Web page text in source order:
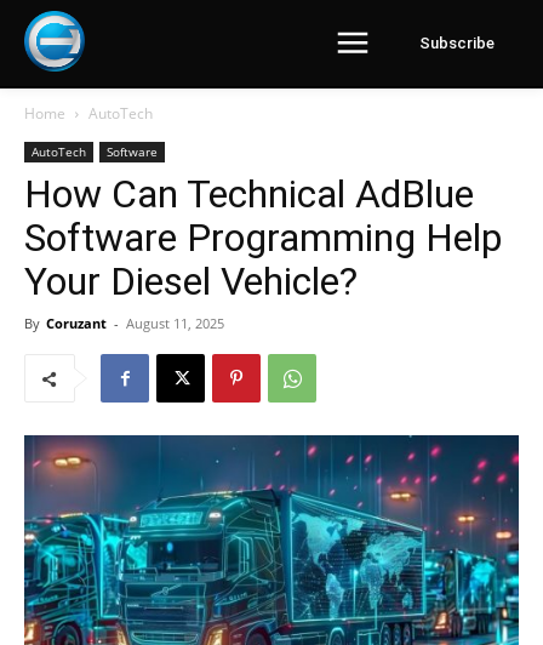
Subscribe
Home AutoTech
AutoTech Software
How Can Technical AdBlue
Software Programming Help
Your Diesel Vehicle?
By Coruzant - August 11, 2025